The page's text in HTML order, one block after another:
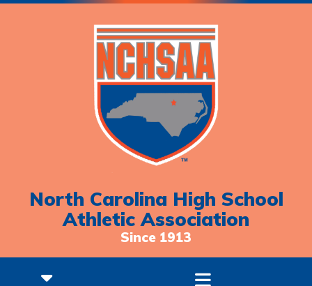
North Carolina High School
Athletic Association
Since 1913